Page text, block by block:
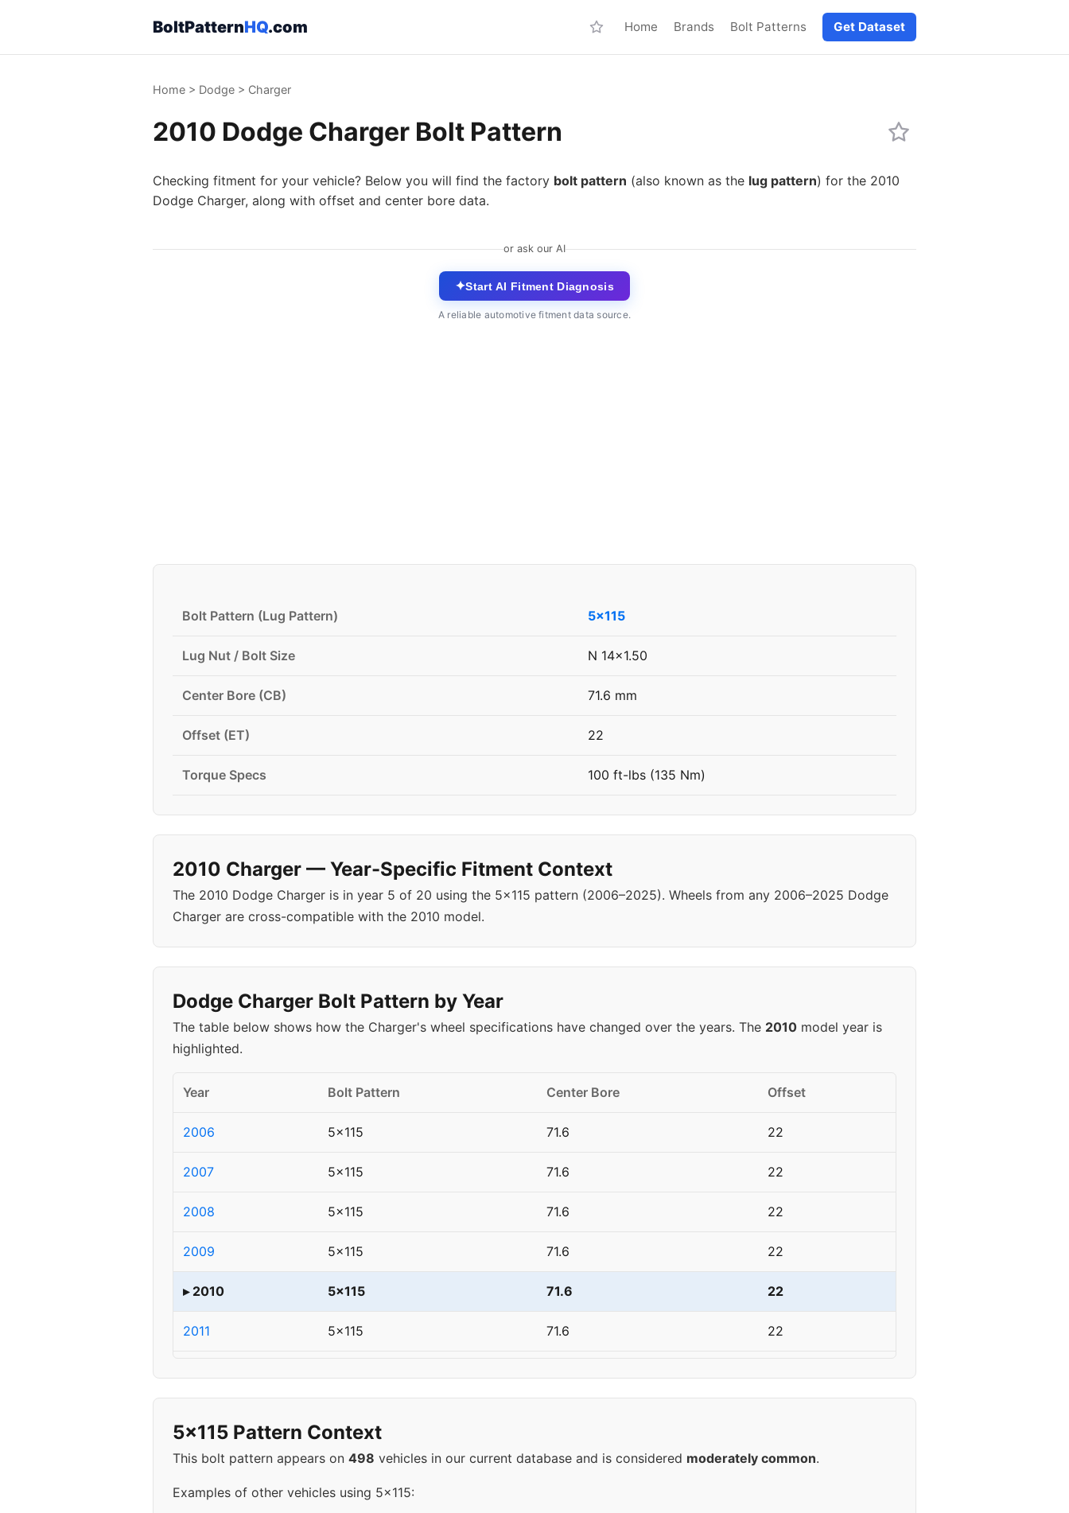
BoltPatternHQ.com Home Brands Bolt Patterns Get Dataset
Home > Dodge > Charger
2010 Dodge Charger Bolt Pattern
Checking fitment for your vehicle? Below you will find the factory bolt pattern (also known as the lug pattern) for the 2010
Dodge Charger, along with offset and center bore data.
or ask our AI
✦Start AI Fitment Diagnosis
A reliable automotive fitment data source.
Bolt Pattern (Lug Pattern) 5x115
Lug Nut / Bolt Size N 14x1.50
Center Bore (CB) 71.6 mm
Offset (ET) 22
Torque Specs 100 ft-lbs (135 Nm)
2010 Charger — Year-Specific Fitment Context
The 2010 Dodge Charger is in year 5 of 20 using the 5x115 pattern (2006–2025). Wheels from any 2006–2025 Dodge
Charger are cross-compatible with the 2010 model.
Dodge Charger Bolt Pattern by Year
The table below shows how the Charger's wheel specifications have changed over the years. The 2010 model year is
highlighted.
Year Bolt Pattern Center Bore Offset
2006 5x115 71.6 22
2007 5x115 71.6 22
2008 5x115 71.6 22
2009 5x115 71.6 22
▸ 2010 5x115 71.6 22
2011 5x115 71.6 22
2014 5x115
2015 5x115
5x115 Pattern Context
This bolt pattern appears on 498 vehicles in our current database and is considered moderately common.
Examples of other vehicles using 5x115: